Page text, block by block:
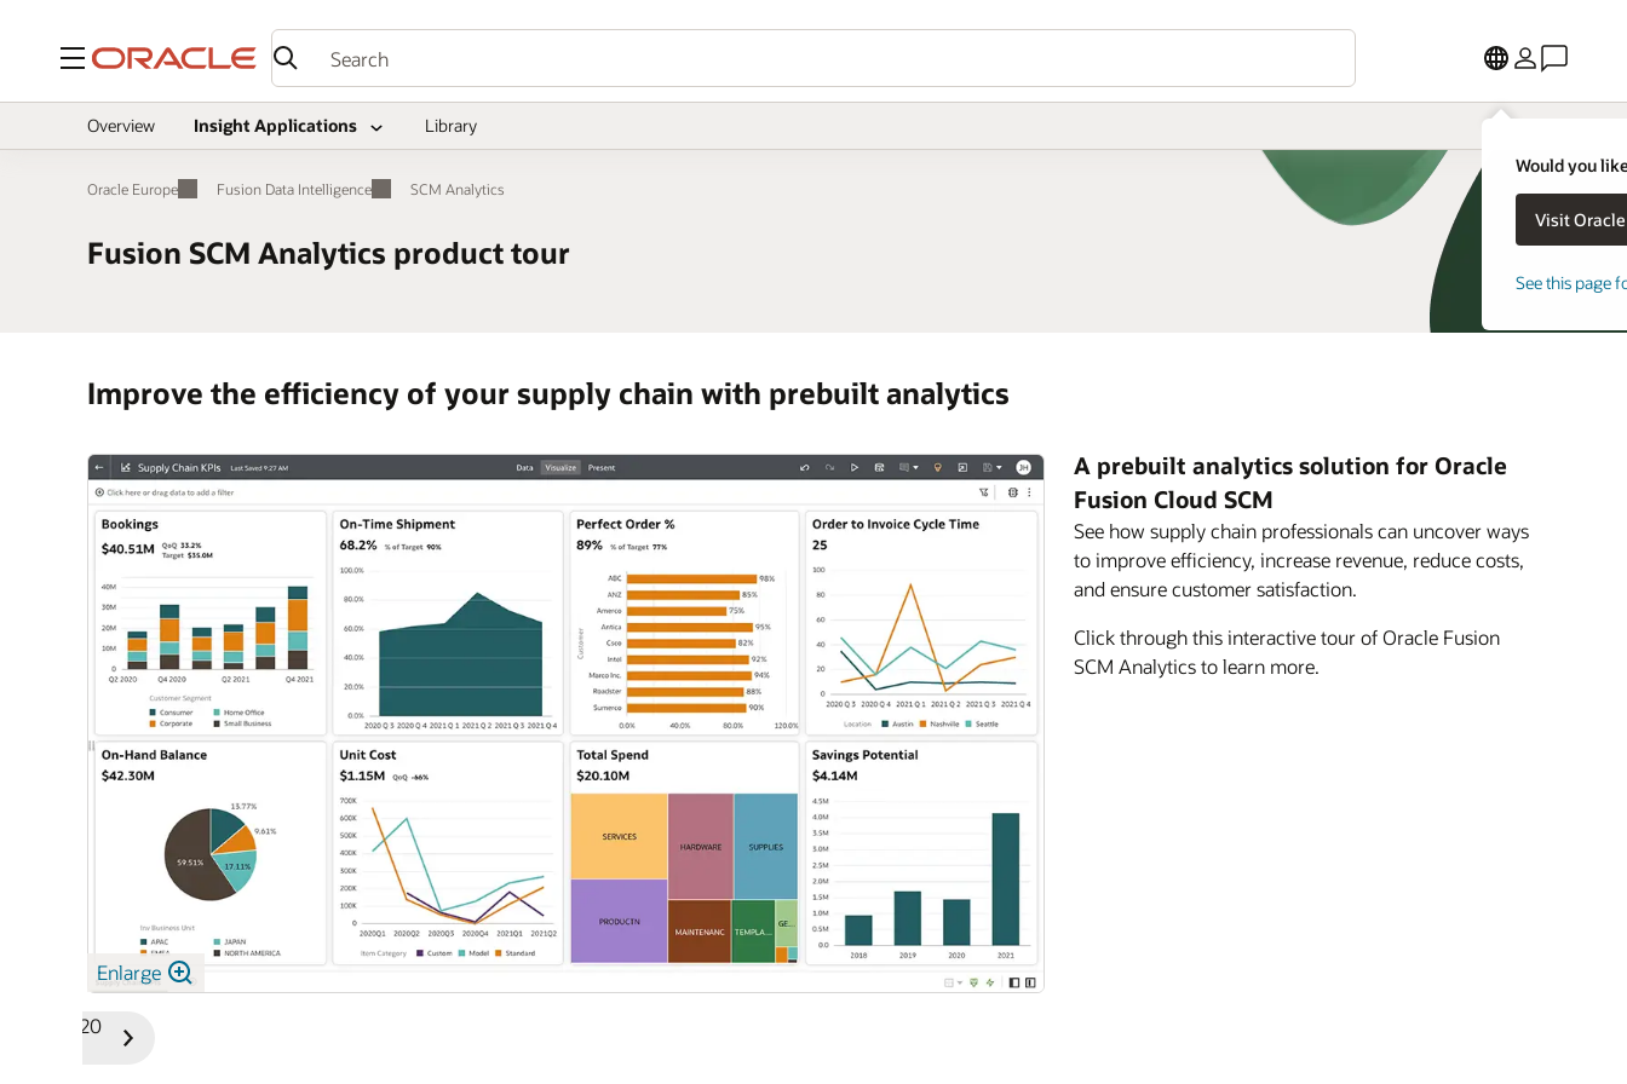
Menu
Would you
See this page
Overview Insight Applications Library
Oracle Europe Fusion Data Intelligence SCM Analytics
Fusion SCM Analytics product tour
Improve the efficiency of your supply chain with prebuilt analytics
Enlarge
A prebuilt analytics solution for Oracle
Fusion Cloud SCM
See how supply chain professionals can uncover ways
to improve efficiency, increase revenue, reduce costs,
and ensure customer satisfaction.
Click through this interactive tour of Oracle Fusion
SCM Analytics to learn more.
1/20